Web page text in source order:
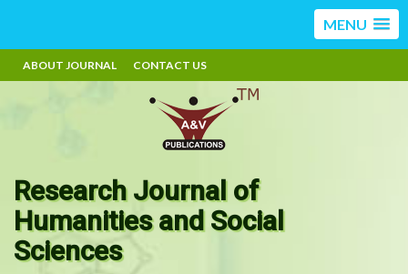
MENU
ABOUT JOURNAL CONTACT US
Research Journal of
Humanities and Social
Sciences